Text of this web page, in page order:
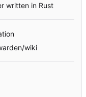
written in Rust
wiki